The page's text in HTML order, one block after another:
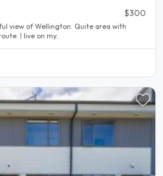
$300
view of Wellington. Quite area with
I live on my..